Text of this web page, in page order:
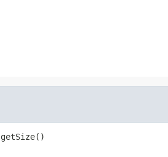
getSize()